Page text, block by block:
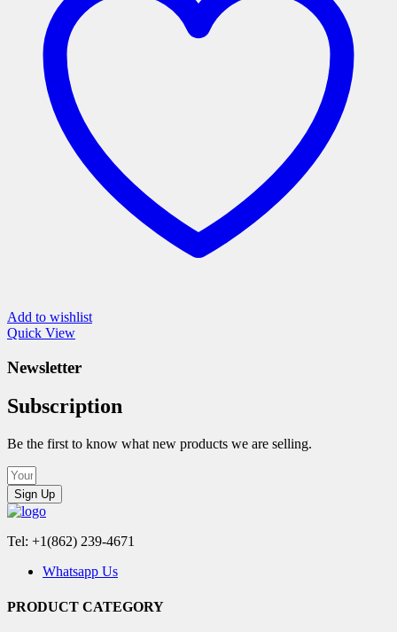
options
page
Add to wishlist
Quick View
Newsletter
Subscription
Be the first to know what new products we are selling.
Sign Up
Tel: +1(862) 239-4671
Whatsapp Us
PRODUCT CATEGORY